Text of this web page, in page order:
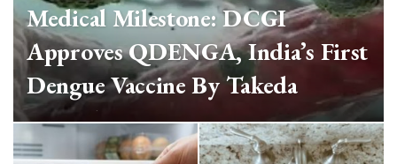
Medical Milestone: DCGI
Approves QDENGA, India’s First
Dengue Vaccine By Takeda
IB Bureau Jul 20, 2026